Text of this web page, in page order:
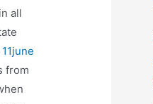
all
11june
from